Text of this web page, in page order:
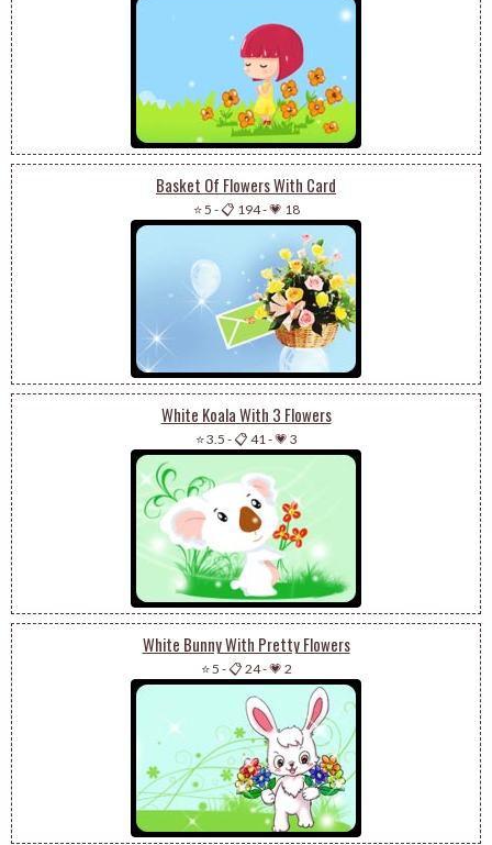
Basket Of Flowers With Card
⭐ 5 -📋 194-💗 18
White Koala With 3 Flowers
⭐ 3.5 -📋 41 -💗 3
White Bunny With Pretty Flowers
⭐ 5 -📋 24-💗 2